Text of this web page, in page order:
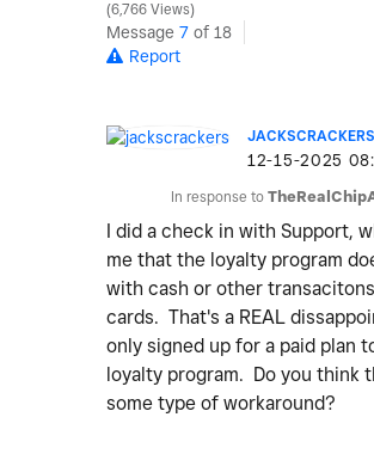
6,766 Views
Message 7 of 18
Report
JACKSCRACKERS
‎12-15-2025
In response to
I did a check in with Support,
me that the loyalty program
with cash or other
cards. That's a REAL
only signed up for a paid plan
loyalty program. Do you think
some type of workaround?